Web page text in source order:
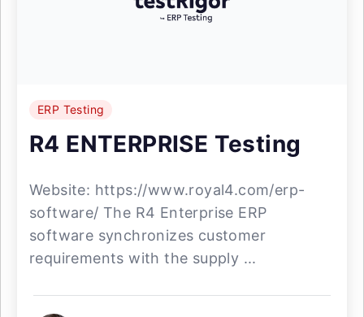
ERP Testing
R4 ENTERPRISE Testing
Website: https://www.royal4.com/erp-
software/ The R4 Enterprise ERP
software synchronizes customer
requirements with the supply ...